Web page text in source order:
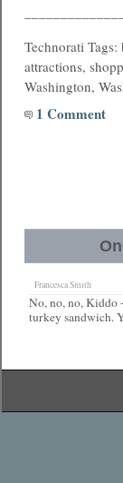
Technorati
attractions,
Washington,
1 Comment
Francesca Smith
No, no, no, Kiddo
turkey sandwich.